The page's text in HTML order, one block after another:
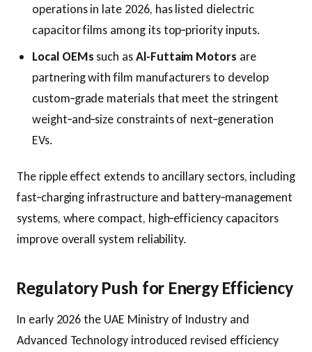
operations in late 2026, has listed dielectric
capacitor films among its top‑priority inputs.
Local OEMs such asAl-Futtaim Motors are
partnering with film manufacturers to develop
custom‑grade materials that meet the stringent
weight‑and‑size constraints of next‑generation
EVs.
The ripple effect extends to ancillary sectors, including
fast‑charging infrastructure and battery‑management
systems, where compact, high‑efficiency capacitors
improve overall system reliability.
Regulatory Push for Energy Efficiency
In early 2026 the UAE Ministry of Industry and
Advanced Technology introduced revised efficiency